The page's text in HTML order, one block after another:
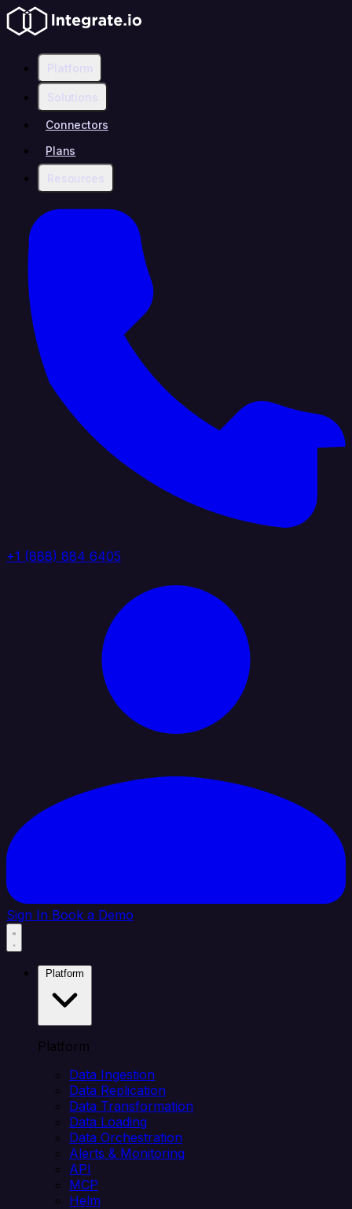
Platform
Solutions
Connectors
Plans
Resources
+1 (888) 884 6405
Sign In Book a Demo
Platform
Data Ingestion
Data Replication
Data Transformation
Data Loading
Data Orchestration
Alerts & Monitoring
API
MCP
Helm